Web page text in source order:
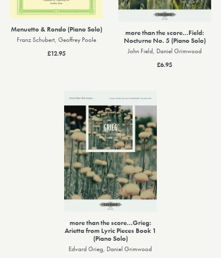
Menuetto & Rondo (Piano Solo)
Franz Schubert, Geoffrey Poole
£12.95
more than the score…Field:
Nocturne No. 5 (Piano Solo)
John Field, Daniel Grimwood
£6.95
more than the score…Grieg:
Arietta from Lyric Pieces Book 1
(Piano Solo)
Edvard Grieg, Daniel Grimwood